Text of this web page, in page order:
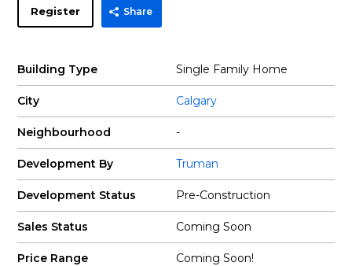
Register Share
Building Type Single Family Home
City Calgary
Neighbourhood -
Development By Truman
Development Status Pre-Construction
Sales Status Coming Soon
Price Range Coming Soon!